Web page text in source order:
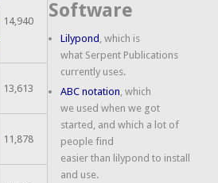
14,940
13,613
11,878
Software
Lilypond , which is
what Serpent Publications
currently uses.
ABC notation, which
we used when we got
started, and which a lot of
people find
easier than lilypond to install
and use.